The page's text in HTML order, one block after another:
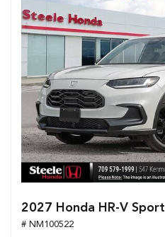
2027 Honda HR-V Sport
# NM100522